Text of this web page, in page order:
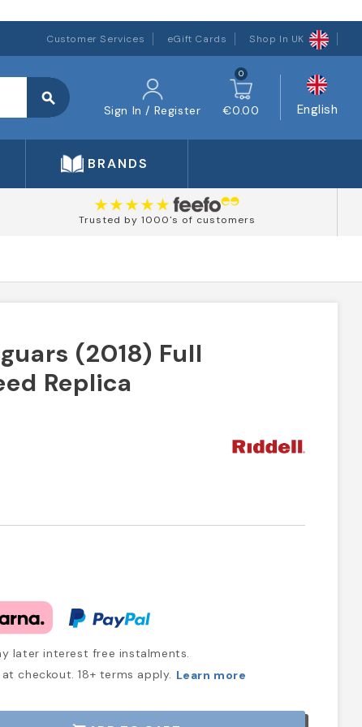
Customer Services eGift Cards Shop In UK
search
Sign In / Register
0
€0.00 English
BRANDS
Trusted by 1000's of customers
(2018) Full
Replica
later interest free instalments.
checkout. 18+ terms apply. Learn more